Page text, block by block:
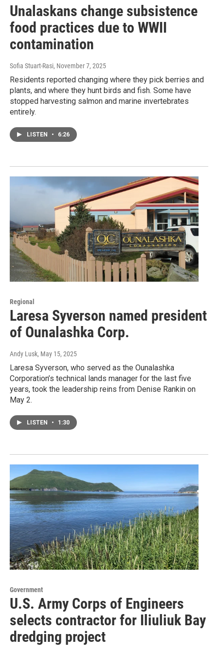
Unalaskans change subsistence
food practices due to WWII
contamination
Sofia Stuart-Rasi, November 7, 2025
Residents reported changing where they pick berries and
plants, and where they hunt birds and fish. Some have
stopped harvesting salmon and marine invertebrates
entirely.
LISTEN • 6:26
Regional
Laresa Syverson named president
of Ounalashka Corp.
Andy Lusk, May 15, 2025
Laresa Syverson, who served as the Ounalashka
Corporation’s technical lands manager for the last five
years, took the leadership reins from Denise Rankin on
May 2.
LISTEN • 1:30
Government
U.S. Army Corps of Engineers
selects contractor for Iliuliuk Bay
dredging project